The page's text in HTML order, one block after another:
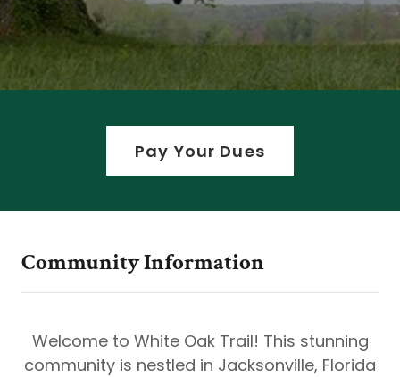
Pay Your Dues
Community Information
Welcome to White Oak Trail! This stunning
community is nestled in Jacksonville, Florida